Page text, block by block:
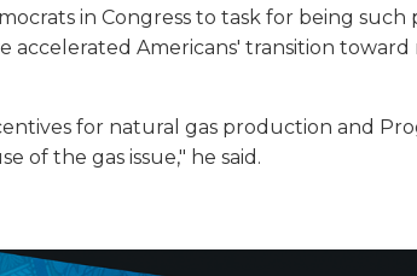
in Congress to task for being
accelerated Americans' transition
for natural gas production and
of the gas issue," he said.